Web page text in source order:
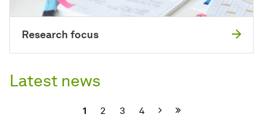
Research focus
Latest news
1 2 3 4 Next